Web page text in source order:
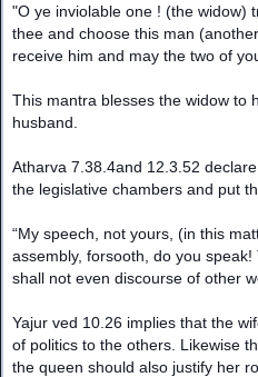
"O ye inviolable one ! (the widow)
thee and choose this man
receive him and may the two of
This mantra blesses the widow to
husband.
Atharva 7.38.4and 12.3.52
the legislative chambers and put
“My speech, not yours, (in this
assembly, forsooth, do you speak!
shall not even discourse of other
Yajur ved 10.26 implies that the
of politics to the others. Likewise
the queen should also justify her